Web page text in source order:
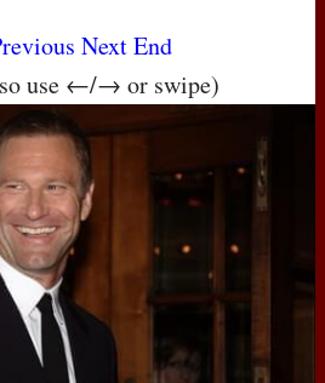
Next End
use ←/→ or swipe)